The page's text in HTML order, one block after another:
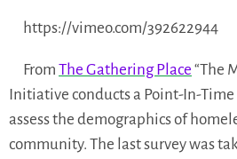
https://vimeo.com/392622944
From The Gathering Place “The
Initiative conducts a Point-In-Time
assess the demographics of
community. The last survey was